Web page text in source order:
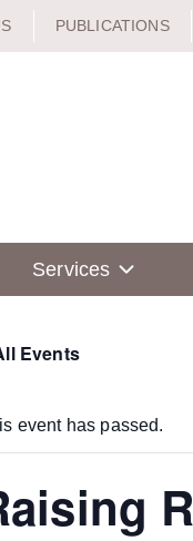
PUBLICATIONS
Services
Events
event has passed.